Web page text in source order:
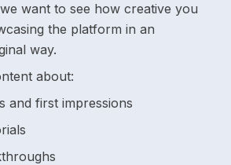
want to see how creative you
the platform in an
way.
about:
and first impressions